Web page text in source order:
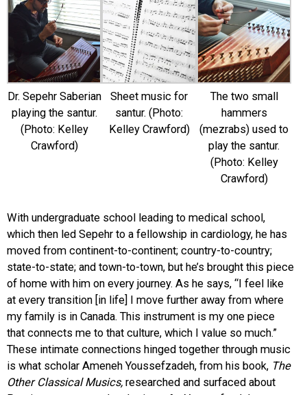
Dr. Sepehr Saberian
playing the santur.
(Photo: Kelley
Crawford)
Sheet music for
santur. (Photo:
Kelley Crawford)
The two small
hammers
(mezrabs) used to
play the santur.
(Photo: Kelley
Crawford)
With undergraduate school leading to medical school,
which then led Sepehr to a fellowship in cardiology, he has
moved from continent-to-continent; country-to-country;
state-to-state; and town-to-town, but he’s brought this piece
of home with him on every journey. As he says, “I feel like
at every transition [in life] I move further away from where
my family is in Canada. This instrument is my one piece
that connects me to that culture, which I value so much.”
These intimate connections hinged together through music
is what scholar Ameneh Youssefzadeh, from his book, The
Other Classical Musics, researched and surfaced about